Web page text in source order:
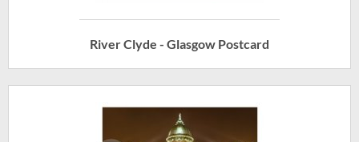
River Clyde - Glasgow Postcard